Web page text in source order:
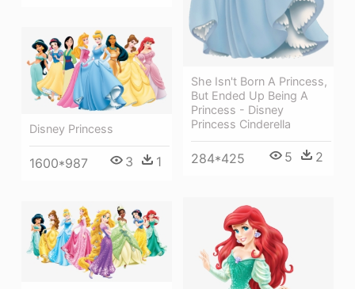
She Isn't Born A Princess,
But Ended Up Being A
Princess - Disney
Princess Cinderella
284*425 5 2
Disney Princess
1600*987 3 1